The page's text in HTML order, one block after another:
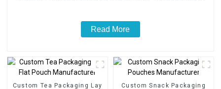
Read More
Custom Tea Packaging Lay
Custom Snack Packaging